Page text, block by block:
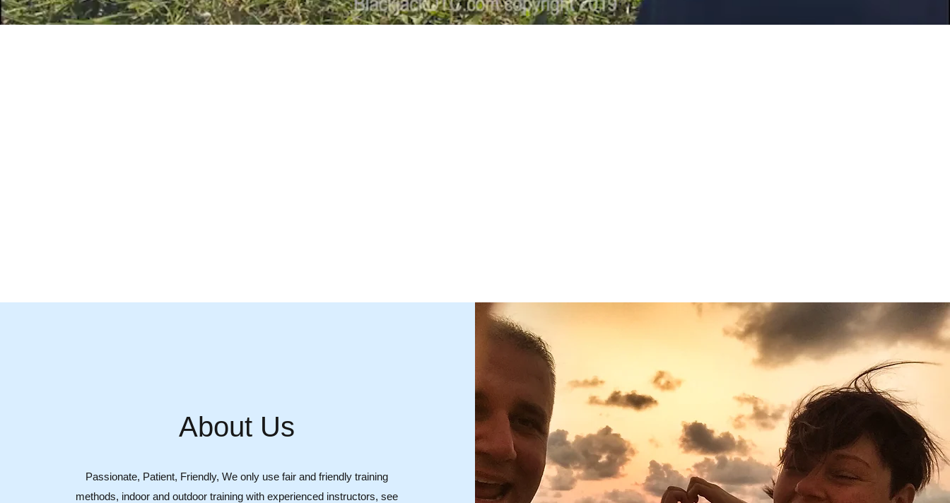
About Us
Passionate, Patient, Friendly, We only use fair and friendly training
methods, indoor and outdoor training with experienced instructors, see